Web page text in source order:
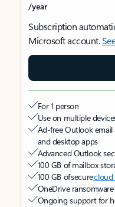
/year
Subscription
Microsoft account.
For 1 person
Use on multiple
Ad-free Outlook email
and desktop apps
Advanced Outlook
100 GB of mailbox
100 GB of securecloud
OneDrive
Ongoing support for